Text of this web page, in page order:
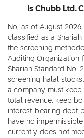
Is Chubb Ltd.
No, as of August
classified as a
the screening
Auditing Organization
Shariah Standard No.
screening halal
a company must
total revenue, keep
interest-bearing debt
have no
currently does not